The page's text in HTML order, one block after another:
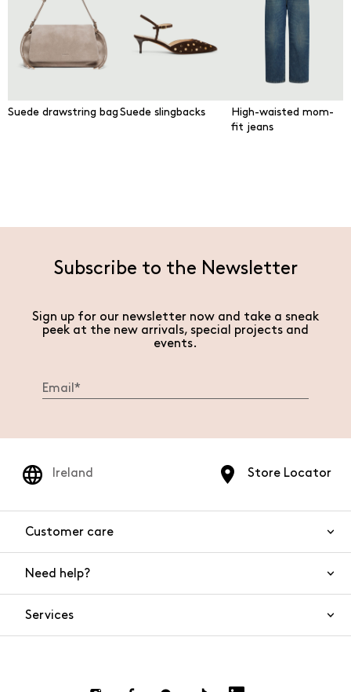
Suede drawstring bag Suede slingbacks
High-waisted mom-
fit jeans
Subscribe to the Newsletter
Sign up for our newsletter now and take a sneak
peek at the new arrivals, special projects and
events.
Store Locator
Ireland
Customer care
Need help?
Services